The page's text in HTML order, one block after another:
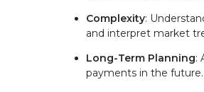
Complexity:
and interpret market
Long-Term Planning:
payments in the